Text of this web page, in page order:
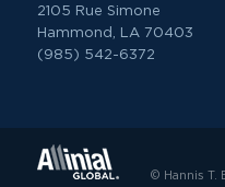
2105 Rue Simone
Hammond, LA 70403
(985) 542-6372
© Hannis T.